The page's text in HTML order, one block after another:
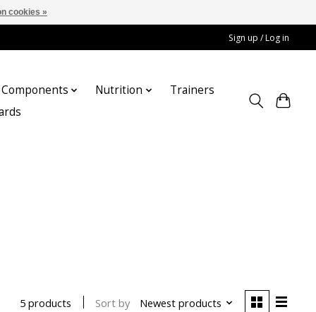
Sign up / Log in
Components Nutrition
Trainers
5 products Sort by Newest products
cookies »